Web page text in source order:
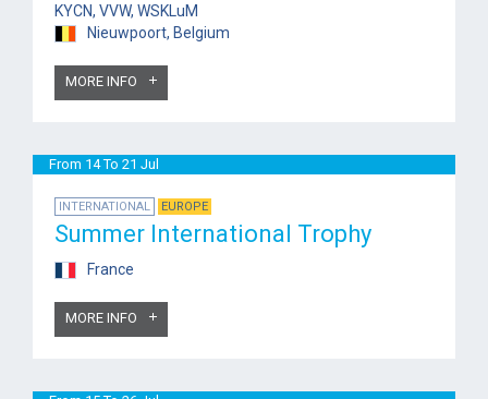
KYCN, VVW, WSKLuM
Nieuwpoort, Belgium
MORE INFO
From 14 To 21 Jul
INTERNATIONAL EUROPE
Summer International Trophy
France
MORE INFO